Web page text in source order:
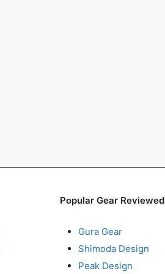
Popular Gear Reviewed
Gura Gear
Shimoda Design
Peak Design